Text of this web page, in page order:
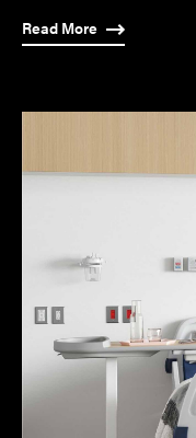
Read More